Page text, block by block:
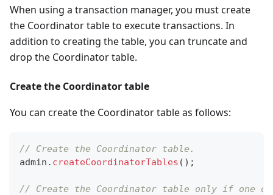
When using a transaction manager, you must create
the Coordinator table to execute transactions. In
addition to creating the table, you can truncate and
drop the Coordinator table.
Create the Coordinator table
You can create the Coordinator table as follows:
// Create the Coordinator table.
admin . createCoordinatorTables ( ) ;
// Create the Coordinator table only if one